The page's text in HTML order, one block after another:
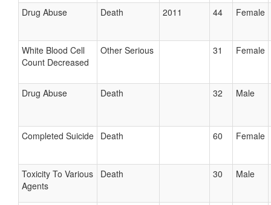
Drug Abuse Death 2011 44 Female
White Blood Cell
Count Decreased
Other Serious 31 Female
Drug Abuse Death 32 Male
Completed Suicide Death 60 Female
Toxicity To Various
Agents
Death 30 Male